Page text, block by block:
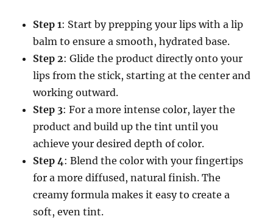
Step 1: Start by prepping your lips with a lip
balm to ensure a smooth, hydrated base.
Step 2: Glide the product directly onto your
lips from the stick, starting at the center and
working outward.
Step 3: For a more intense color, layer the
product and build up the tint until you
achieve your desired depth of color.
Step 4: Blend the color with your fingertips
for a more diffused, natural finish. The
creamy formula makes it easy to create a
soft, even tint.